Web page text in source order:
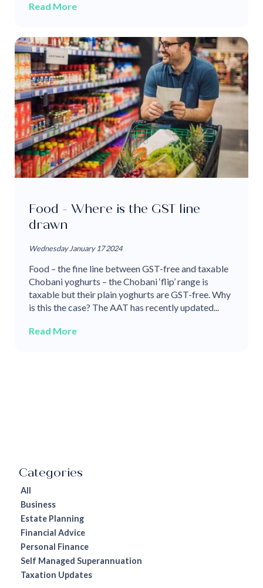
All
Business
Estate Planning
Financial Advice
Personal Finance
Self Managed Superannuation
Taxation Updates
Read More
Food - Where is the GST line
drawn
Wednesday January 17 2024
Food – the fine line between GST-free and taxable
Chobani yoghurts – the Chobani ‘flip’ range is
taxable but their plain yoghurts are GST-free. Why
is this the case? The AAT has recently updated...
Read More